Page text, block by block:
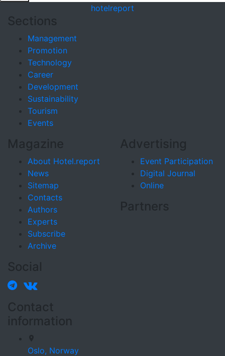
hotelreport
Sections
Management
Promotion
Technology
Career
Development
Sustainability
Tourism
Events
Magazine
About Hotel.report
News
Sitemap
Contacts
Authors
Experts
Subscribe
Archive
Advertising
Event Participation
Digital Journal
Online
Partners
Social
Contact
information
Oslo, Norway